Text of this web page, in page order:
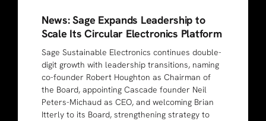
News: Sage Expands Leadership to
Scale Its Circular Electronics Platform
Sage Sustainable Electronics continues double-
digit growth with leadership transitions, naming
co-founder Robert Houghton as Chairman of
the Board, appointing Cascade founder Neil
Peters-Michaud as CEO, and welcoming Brian
Itterly to its Board, strengthening strategy to